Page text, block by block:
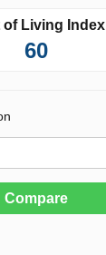
of Living Index
60
Compare